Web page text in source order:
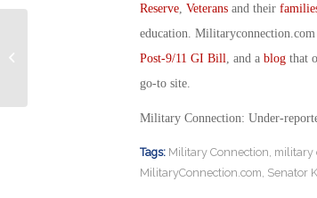
Reserve, Veteransand their
education.
Post-9/11 GI Bill , and a blogthat
go-to site.
Military Connection: Under-
Tags: Military Connection, military
MilitaryConnection.com, Senator
Restore Iwo Jima Memorial